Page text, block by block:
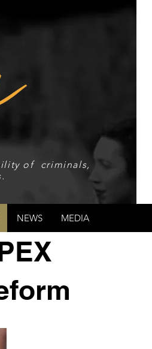
of criminals,
NEWS MEDIA